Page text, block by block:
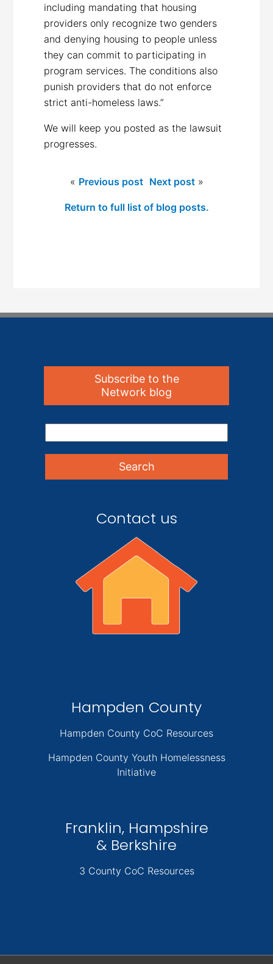
including mandating that housing
providers only recognize two genders
and denying housing to people unless
they can commit to participating in
program services. The conditions also
punish providers that do not enforce
strict anti-homeless laws.”
We will keep you posted as the lawsuit
progresses.
« Previous post Next post»
Return to full list of blog posts.
Subscribe to the
Network blog
Contact us
Hampden County
Hampden County CoC Resources
Hampden County Youth Homelessness
Initiative
Franklin, Hampshire
& Berkshire
3 County CoC Resources